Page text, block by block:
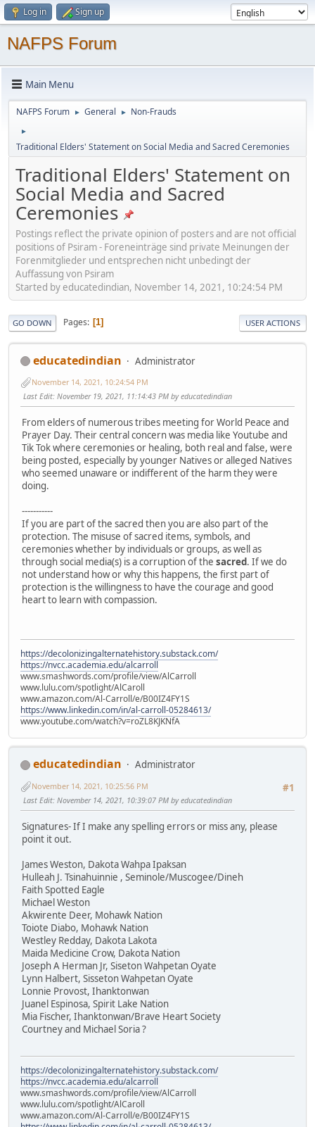
Log in Sign up
NAFPS Forum
Main Menu
NAFPS Forum ► General ► Non-Frauds
►
Traditional Elders' Statement on Social Media and Sacred Ceremonies
Traditional Elders' Statement on
Social Media and Sacred
Ceremonies
Postings reflect the private opinion of posters and are not official
positions of Psiram - Foreneinträge sind private Meinungen der
Forenmitglieder und entsprechen nicht unbedingt der
Auffassung von Psiram
Started by educatedindian, November 14, 2021, 10:24:54 PM
GO DOWN Pages 1 USER ACTIONS
educatedindian Administrator
November 14, 2021, 10:24:54 PM
Last Edit: November 19, 2021, 11:14:43 PM by educatedindian
From elders of numerous tribes meeting for World Peace and
Prayer Day. Their central concern was media like Youtube and
Tik Tok where ceremonies or healing, both real and false, were
being posted, especially by younger Natives or alleged Natives
who seemed unaware or indifferent of the harm they were
doing.
-----------
If you are part of the sacred then you are also part of the
protection. The misuse of sacred items, symbols, and
ceremonies whether by individuals or groups, as well as
through social media(s) is a corruption of the sacred. If we do
not understand how or why this happens, the first part of
protection is the willingness to have the courage and good
heart to learn with compassion.
https://decolonizingalternatehistory.substack.com/
https://nvcc.academia.edu/alcarroll
www.smashwords.com/profile/view/AlCarroll
www.lulu.com/spotlight/AlCaroll
www.amazon.com/Al-Carroll/e/B00IZ4FY1S
https://www.linkedin.com/in/al-carroll-05284613/
www.youtube.com/watch?v=roZL8KJKNfA
educatedindian
Administrator
#1
November 14, 2021, 10:25:56 PM
Last Edit: November 14, 2021, 10:39:07 PM by educatedindian
Signatures- If I make any spelling errors or miss any, please
point it out.
James Weston, Dakota Wahpa Ipaksan
Hulleah J. Tsinahuinnie , Seminole/Muscogee/Dineh
Faith Spotted Eagle
Michael Weston
Akwirente Deer, Mohawk Nation
Toiote Diabo, Mohawk Nation
Westley Redday, Dakota Lakota
Maida Medicine Crow, Dakota Nation
Joseph A Herman Jr, Siseton Wahpetan Oyate
Lynn Halbert, Sisseton Wahpetan Oyate
Lonnie Provost, Ihanktonwan
Juanel Espinosa, Spirit Lake Nation
Mia Fischer, Ihanktonwan/Brave Heart Society
Courtney and Michael Soria ?
https://decolonizingalternatehistory.substack.com/
https://nvcc.academia.edu/alcarroll
www.smashwords.com/profile/view/AlCarroll
www.lulu.com/spotlight/AlCaroll
www.amazon.com/Al-Carroll/e/B00IZ4FY1S